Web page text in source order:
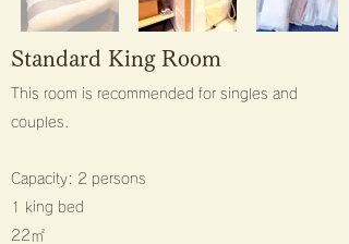
​Standard King Room
This room is recommended for singles and
couples.
Capacity: 2 persons
1 king bed
22㎡